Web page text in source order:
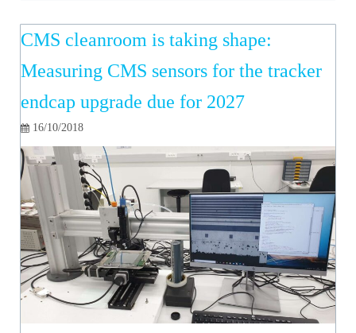
CMS cleanroom is taking shape:
Measuring CMS sensors for the tracker
endcap upgrade due for 2027
16/10/2018